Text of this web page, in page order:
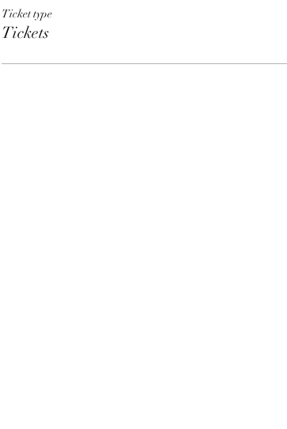
Ticket type
Tickets